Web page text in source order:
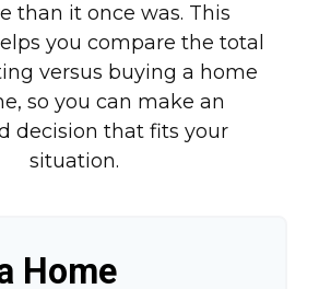
than it once was. This
you compare the total
versus buying a home
so you can make an
decision that fits your
situation.
Home